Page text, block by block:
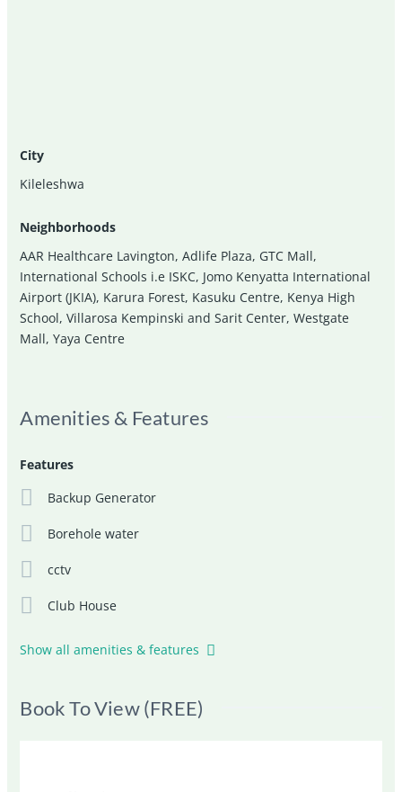
City
Kileleshwa
Neighborhoods
AAR Healthcare Lavington,Adlife Plaza, GTC Mall,
International Schools i.e ISKC, Jomo Kenyatta International
Airport (JKIA), Karura Forest, Kasuku Centre, Kenya High
School,Villarosa Kempinski and Sarit Center,Westgate
Mall,Yaya Centre
Amenities & Features
Features
Backup Generator
Borehole water
cctv
Club House
Show all amenities & features
Book To View (FREE)